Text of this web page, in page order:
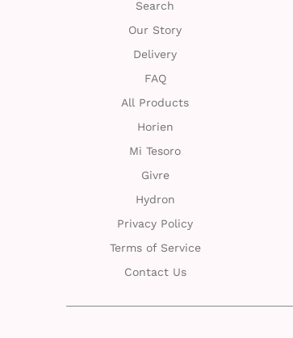
Search
Our Story
Delivery
FAQ
All Products
Horien
Mi Tesoro
Givre
Hydron
Privacy Policy
Terms of Service
Contact Us